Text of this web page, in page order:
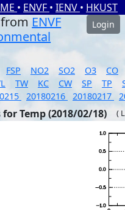
• ENVF • IENV • HKUST
ENVF
Login
FSP NO2 SO2 O3
CO
TW KC CW SP TP
20180216 20180217
Temp (2018/02/18) (